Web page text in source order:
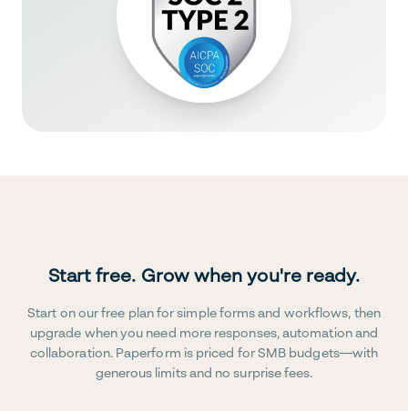
Start free. Grow when you're ready.
Start on our free plan for simple forms and workflows, then
upgrade when you need more responses, automation and
collaboration. Paperform is priced for SMB budgets—with
generous limits and no surprise fees.